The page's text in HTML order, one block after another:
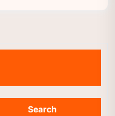
Search